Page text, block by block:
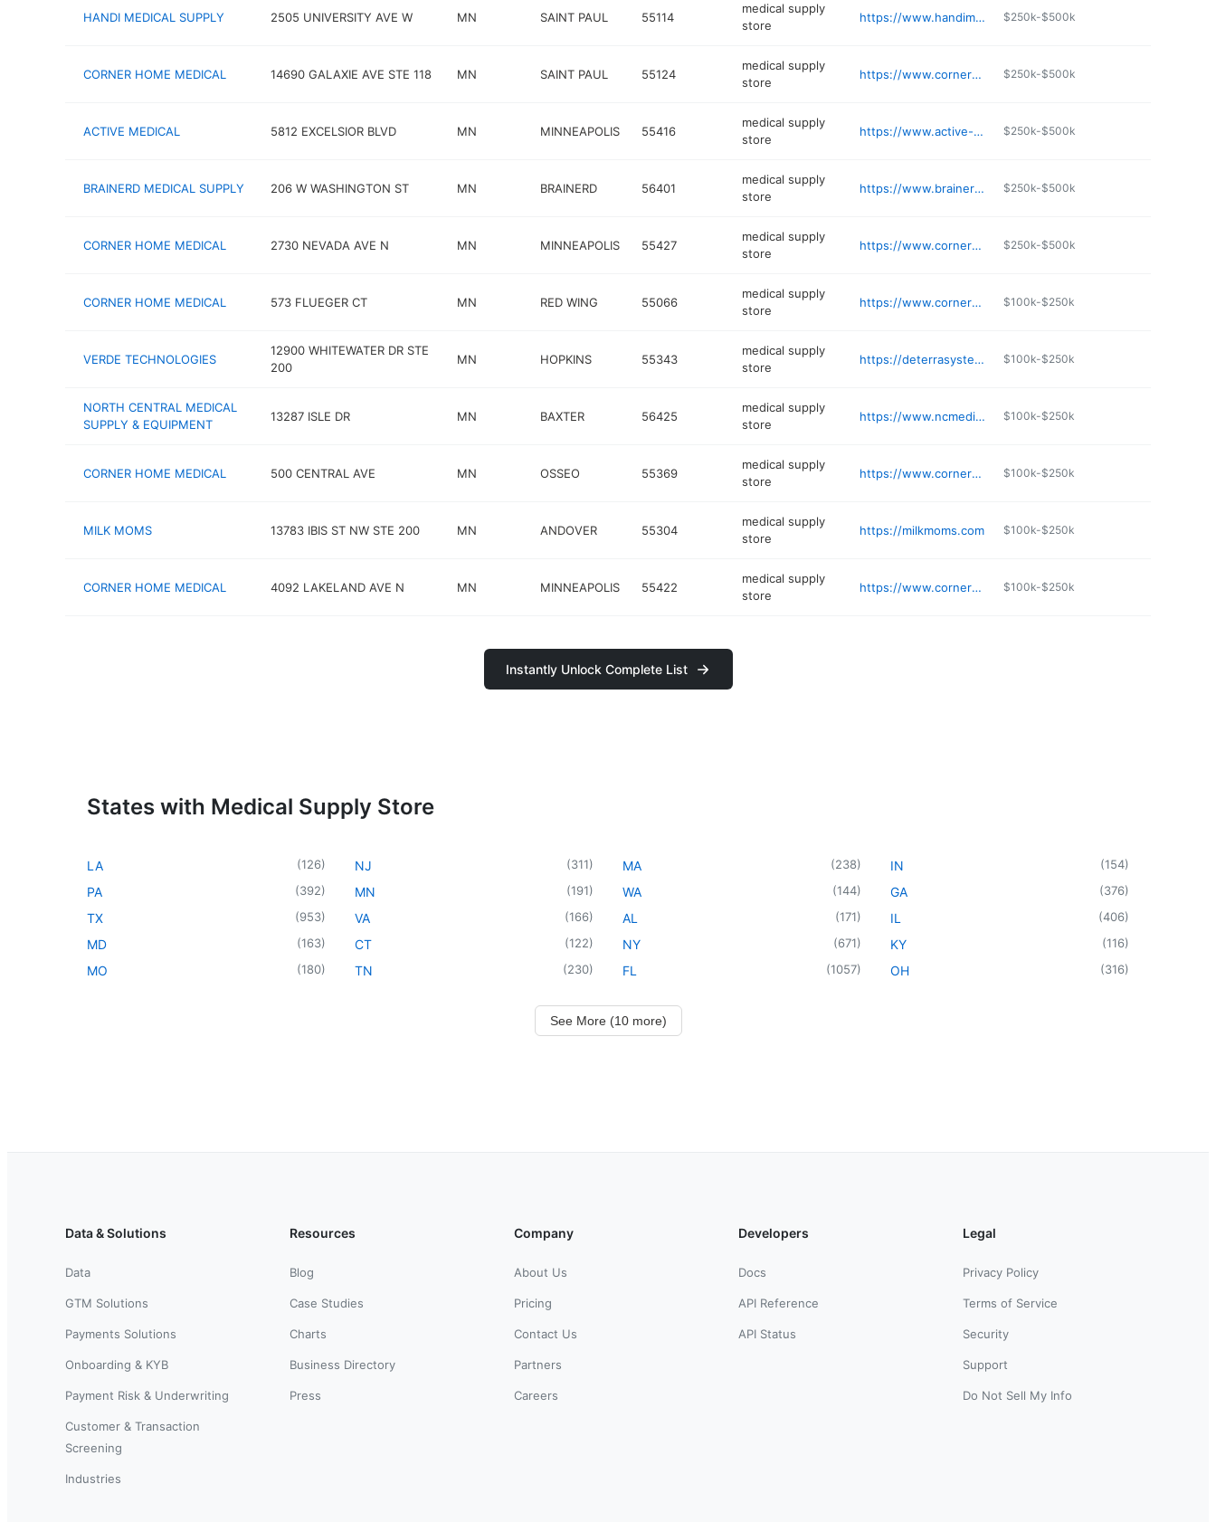
HANDI MEDICAL SUPPLY 2505 UNIVERSITY AVE W MN SAINT PAUL 55114
medical supply
store
https://www.handimedical.com $250k-$500k
CORNER HOME MEDICAL 14690 GALAXIE AVE STE 118 MN SAINT PAUL 55124
medical supply
store
https://www.cornermedical.com $250k-$500k
ACTIVE MEDICAL 5812 EXCELSIOR BLVD MN MINNEAPOLIS 55416
medical supply
store
https://www.active-medical.com $250k-$500k
BRAINERD MEDICAL SUPPLY 206 W WASHINGTON ST MN BRAINERD 56401
medical supply
store
https://www.brainerdmedicalsupply.net $250k-$500k
CORNER HOME MEDICAL 2730 NEVADA AVE N MN MINNEAPOLIS 55427
medical supply
store
https://www.cornermedical.com $250k-$500k
CORNER HOME MEDICAL 573 FLUEGER CT MN RED WING 55066
medical supply
store
https://www.cornermedical.com $100k-$250k
VERDE TECHNOLOGIES
12900 WHITEWATER DR STE
200
MN HOPKINS 55343
medical supply
store
https://deterrasystem.com $100k-$250k
NORTH CENTRAL MEDICAL
SUPPLY & EQUIPMENT
13287 ISLE DR MN BAXTER 56425
medical supply
store
https://www.ncmedicalsupply.com $100k-$250k
CORNER HOME MEDICAL 500 CENTRAL AVE MN OSSEO 55369
medical supply
store
https://www.cornermedical.com $100k-$250k
MILK MOMS 13783 IBIS ST NW STE 200 MN ANDOVER 55304
medical supply
store
https://milkmoms.com $100k-$250k
CORNER HOME MEDICAL 4092 LAKELAND AVE N MN MINNEAPOLIS 55422
medical supply
store
https://www.cornermedical.com $100k-$250k
Instantly Unlock Complete List
States with Medical Supply Store
LA (126)
PA (392)
TX (953)
MD (163)
MO (180)
NJ (311)
MN (191)
VA (166)
CT (122)
TN (230)
MA (238)
WA (144)
AL (171)
NY (671)
FL (1057)
IN (154)
GA (376)
IL (406)
KY (116)
OH (316)
See More (10 more)
Data & Solutions
Data
GTM Solutions
Payments Solutions
Onboarding & KYB
Payment Risk & Underwriting
Customer & Transaction
Screening
Industries
Resources
Blog
Case Studies
Charts
Business Directory
Press
Company
About Us
Pricing
Contact Us
Partners
Careers
Developers
Docs
API Reference
API Status
Legal
Privacy Policy
Terms of Service
Security
Support
Do Not Sell My Info